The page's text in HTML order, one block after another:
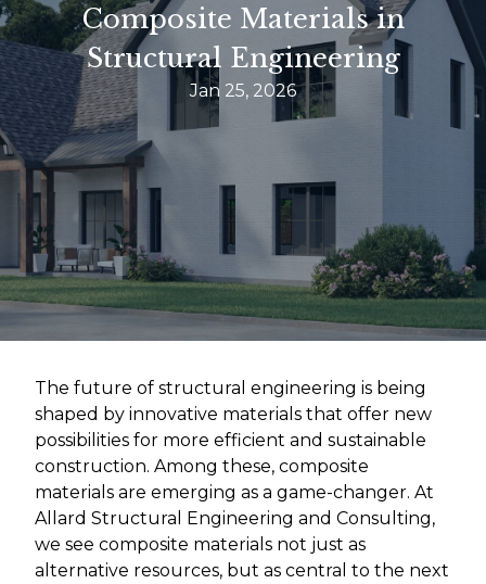
Composite Materials in
Structural Engineering
Jan 25, 2026
The future of structural engineering is being
shaped by innovative materials that offer new
possibilities for more efficient and sustainable
construction. Among these, composite
materials are emerging as a game-changer. At
Allard Structural Engineering and Consulting,
we see composite materials not just as
alternative resources, but as central to the next